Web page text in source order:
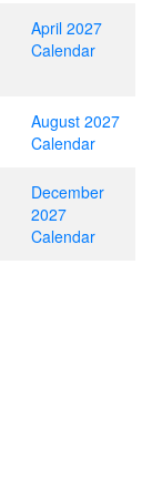
April 2027
Calendar
August 2027
Calendar
December
2027
Calendar